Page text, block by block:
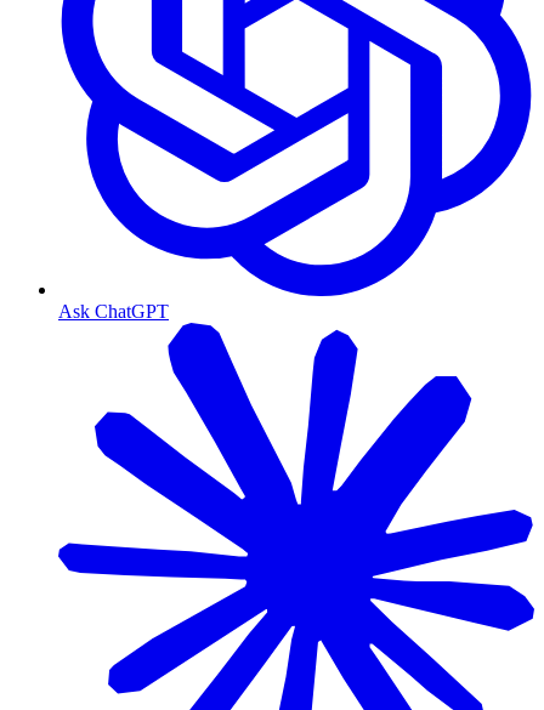
Ask ChatGPT